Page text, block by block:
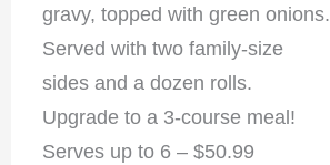
gravy, topped with green onions.
Served with two family-size
sides and a dozen rolls.
Upgrade to a 3-course meal!
Serves up to 6 – $50.99